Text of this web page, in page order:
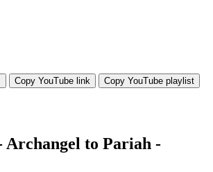
Copy YouTube link Copy YouTube playlist
to Pariah -